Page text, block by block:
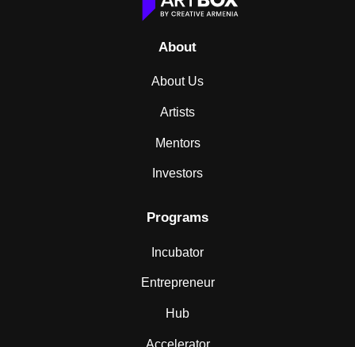
About
About Us
Artists
Mentors
Investors
Programs
Incubator
Entrepreneur
Hub
Accelerator